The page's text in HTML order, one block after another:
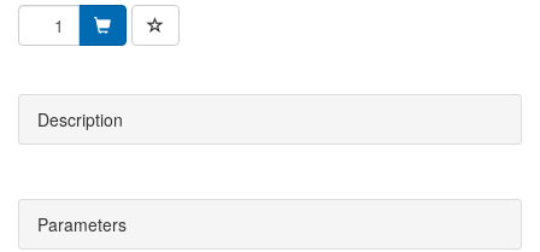
Description
Parameters